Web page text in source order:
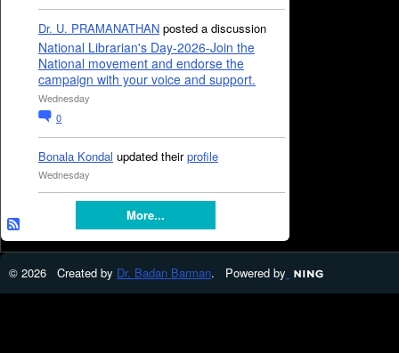
Dr. U. PRAMANATHAN posted a discussion
National Librarian's Day-2026-Join the
National movement and endorse the
campaign with your voice and support.
Wednesday
0
Bonala Kondal updated theirprofile
Wednesday
More...
© 2026 Created by Dr. Badan Barman. Powered by